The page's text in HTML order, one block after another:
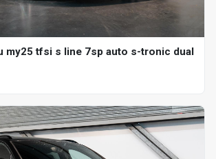
my25 tfsi s line 7sp auto s-tronic dual